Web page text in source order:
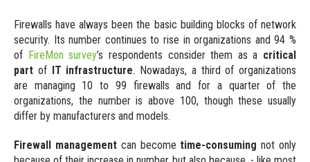
Specification
Platform Features
Main platform attributes
Licensing
License model
Deployment
Our onsite and online events
Videos
Video content
Guides and Datasheets
Firewalls have always been the basic building blocks of network
security. Its number continues to rise in organizations and 94 %
of FireMon survey’s respondents consider them as a critical
part of IT infrastructure. Nowadays, a third of organizations
are managing 10 to 99 firewalls and for a quarter of the
organizations, the number is above 100, though these usually
differ by manufacturers and models.
Firewall managementcan become time-consuming not only